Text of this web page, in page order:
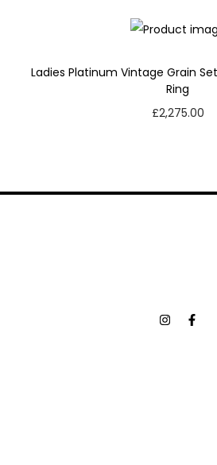
Ladies Platinum Vintage Grain
Ring
£2,275.00